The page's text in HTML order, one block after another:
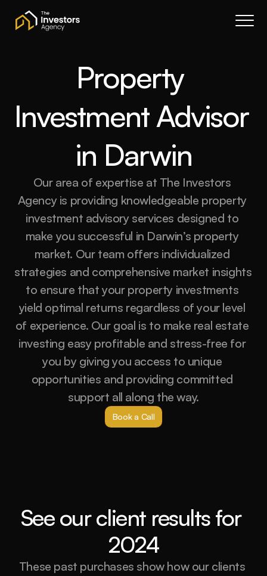
Property
Investment Advisor
in Darwin
Our area of expertise at The Investors
Agency is providing knowledgeable property
investment advisory services designed to
make you successful in Darwin’s property
market. Our team offers individualized
strategies and comprehensive market insights
to ensure that your property investments
yield optimal returns regardless of your level
of experience. Our goal is to make real estate
investing easy profitable and stress-free for
you by giving you access to unique
opportunities and providing committed
support all along the way.
Book a Call
Contact
Portal
Join waitlist
See our client results for
2024
These past purchases show how our clients